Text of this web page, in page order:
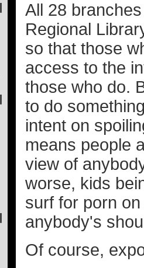
All 28
Regional
so that those
access to the
those who do.
to do
intent on
means people
view of
worse, kids
surf for porn
anybody's
Of course,